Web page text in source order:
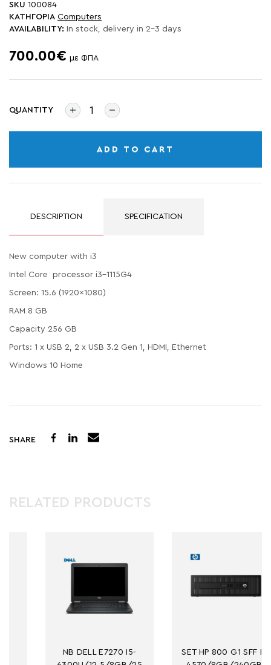
SKU 100084
ΚΑΤΗΓΟΡΙΑ Computers
AVAILABILITY: In stock, delivery in 2-3 days
700.00€ με ΦΠΑ
QUANTITY
ADD TO CART
DESCRIPTION SPECIFICATION
New computer with i3
Intel Core processor i3-1115G4
Screen: 15.6 (1920x1080)
RAM 8 GB
Capacity 256 GB
Ports: 1 x USB 2, 2 x USB 3.2 Gen 1, HDMI, Ethernet
Windows 10 Home
SHARE
RELATED PRODUCTS
NB DELL E7270 I5-
SET HP 800 G1 SFF I5-